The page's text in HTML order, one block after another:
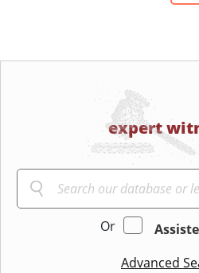
expert
Or
Advanced